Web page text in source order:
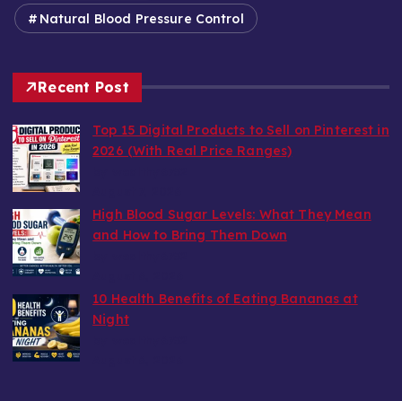
Natural Blood Pressure Control
Recent Post
Top 15 Digital Products to Sell on Pinterest in
2026 (With Real Price Ranges)
High Blood Sugar Levels: What They Mean
and How to Bring Them Down
10 Health Benefits of Eating Bananas at
Night